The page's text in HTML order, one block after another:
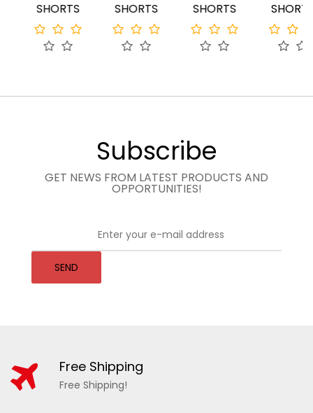
SHORTS
SHORTS
SHORTS
SHORTS
Subscribe
GET NEWS FROM LATEST PRODUCTS AND
OPPORTUNITIES!
SEND
Free Shipping
Free Shipping!